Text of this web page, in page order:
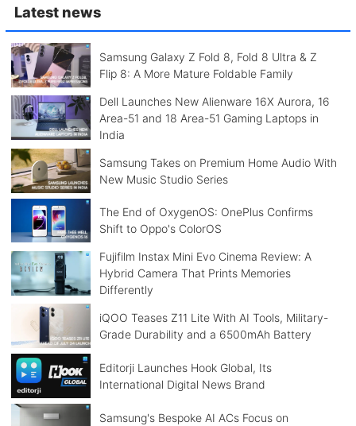
Latest news
Samsung Galaxy Z Fold 8, Fold 8 Ultra & Z
Flip 8: A More Mature Foldable Family
Dell Launches New Alienware 16X Aurora, 16
Area-51 and 18 Area-51 Gaming Laptops in
India
Samsung Takes on Premium Home Audio With
New Music Studio Series
The End of OxygenOS: OnePlus Confirms
Shift to Oppo's ColorOS
Fujifilm Instax Mini Evo Cinema Review: A
Hybrid Camera That Prints Memories
Differently
iQOO Teases Z11 Lite With AI Tools, Military-
Grade Durability and a 6500mAh Battery
Editorji Launches Hook Global, Its
International Digital News Brand
Samsung's Bespoke AI ACs Focus on